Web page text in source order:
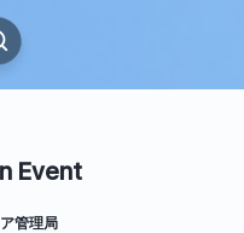
Event
管理局